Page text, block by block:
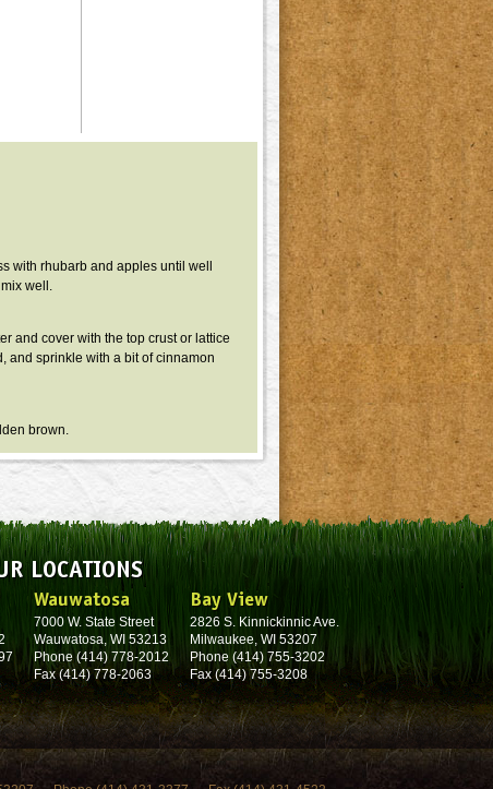
with rhubarb and apples until well
well.
and cover with the top crust or lattice
and sprinkle with a bit of cinnamon
brown.
LOCATIONS
Wauwatosa
7000 W. State Street
Wauwatosa, WI 53213
Phone (414) 778-2012
Fax (414) 778-2063
Bay View
2826 S. Kinnickinnic Ave.
Milwaukee, WI 53207
Phone (414) 755-3202
Fax (414) 755-3208